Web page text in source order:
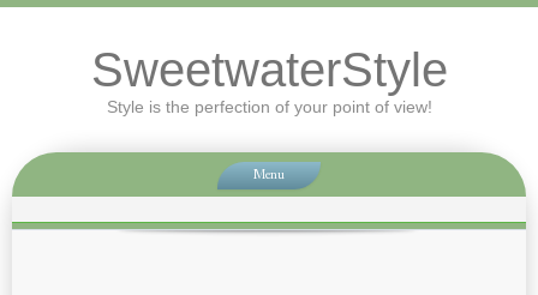
SweetwaterStyle
Style is the perfection of your point of view!
Menu